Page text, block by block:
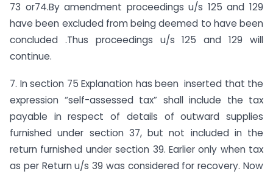
73 or74.By amendment proceedings u/s 125 and 129
have been excluded from being deemed to have been
concluded .Thus proceedings u/s 125 and 129 will
continue.
7. In section 75 Explanation has been inserted that the
expression “self-assessed tax” shall include the tax
payable in respect of details of outward supplies
furnished under section 37, but not included in the
return furnished under section 39. Earlier only when tax
as per Return u/s 39 was considered for recovery. Now